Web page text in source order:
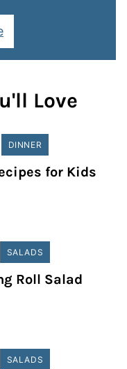
Love
DINNER
for Kids
SALADS
Roll Salad
SALADS